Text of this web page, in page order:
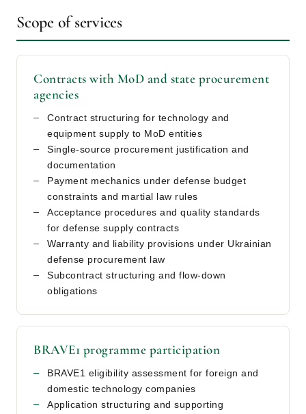
Scope of services
Contracts with MoD and state procurement
agencies
Contract structuring for technology and
equipment supply to MoD entities
Single-source procurement justification and
documentation
Payment mechanics under defense budget
constraints and martial law rules
Acceptance procedures and quality standards
for defense supply contracts
Warranty and liability provisions under Ukrainian
defense procurement law
Subcontract structuring and flow-down
obligations
BRAVE1 programme participation
BRAVE1 eligibility assessment for foreign and
domestic technology companies
Application structuring and supporting